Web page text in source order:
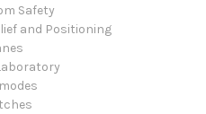
Safety
and Positioning